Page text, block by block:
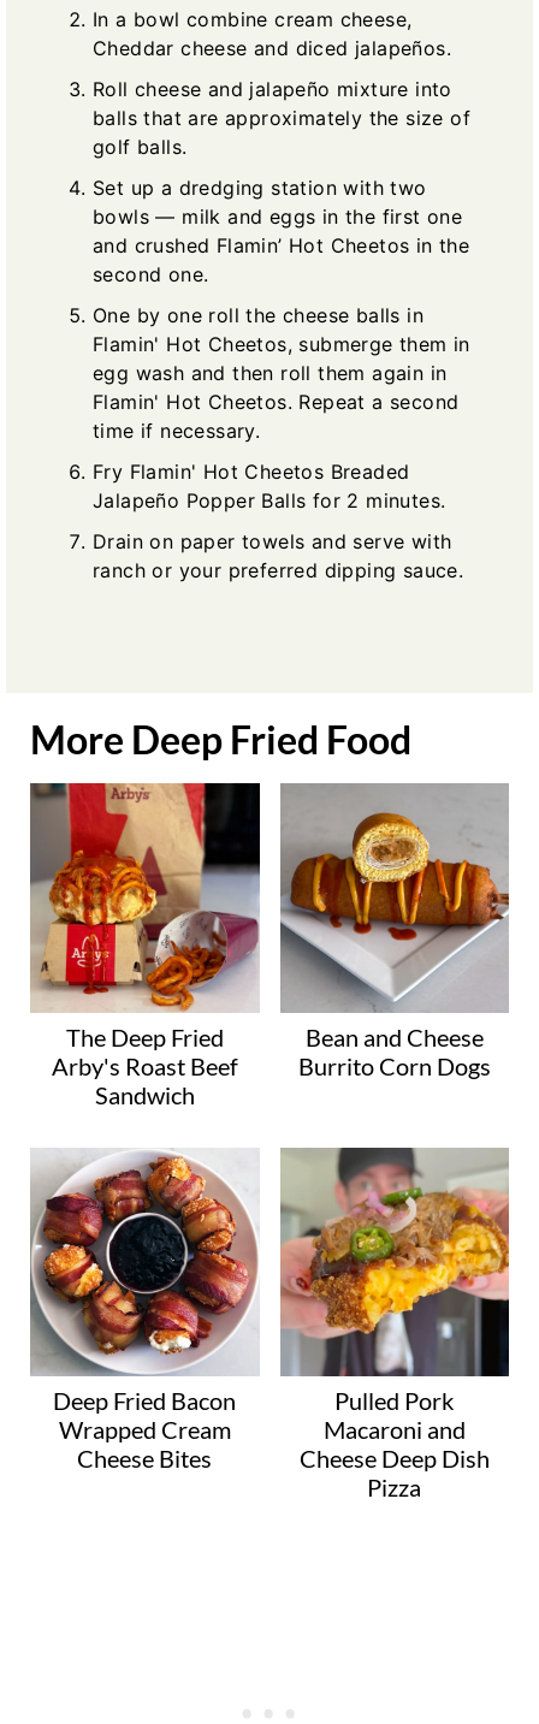
In a bowl combine cream cheese,
Cheddar cheese and diced jalapeños.
Roll cheese and jalapeño mixture into
balls that are approximately the size of
golf balls.
Set up a dredging station with two
bowls — milk and eggs in the first one
and crushed Flamin’ Hot Cheetos in the
second one.
One by one roll the cheese balls in
Flamin' Hot Cheetos, submerge them in
egg wash and then roll them again in
Flamin' Hot Cheetos. Repeat a second
time if necessary.
Fry Flamin' Hot Cheetos Breaded
Jalapeño Popper Balls for 2 minutes.
Drain on paper towels and serve with
ranch or your preferred dipping sauce.
More Deep Fried Food
The Deep Fried
Arby's Roast Beef
Sandwich
Bean and Cheese
Burrito Corn Dogs
Deep Fried Bacon
Wrapped Cream
Cheese Bites
Pulled Pork
Macaroni and
Cheese Deep Dish
Pizza